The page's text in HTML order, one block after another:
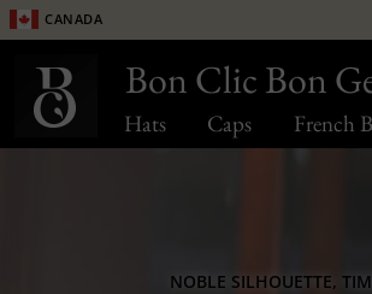
Hats Caps French
Canada
NOBLE SILHOUETTE,
Bon Clic Bon